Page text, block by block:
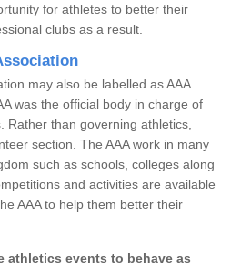
for athletes to better their
clubs as a result.
may also be labelled as AAA
was the official body in charge of
Rather than governing athletics,
section. The AAA work in many
such as schools, colleges along
and activities are available
AAA to help them better their
athletics events to behave as